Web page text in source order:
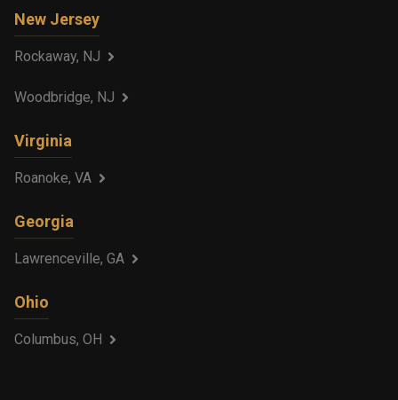
New Jersey
Rockaway, NJ
Woodbridge, NJ
Virginia
Roanoke, VA
Georgia
Lawrenceville, GA
Ohio
Columbus, OH